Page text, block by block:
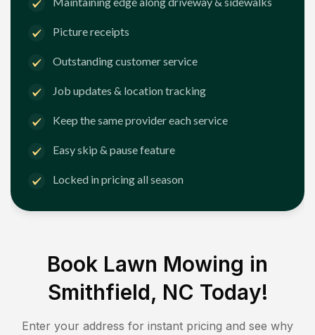
Picture receipts
Outstanding customer service
Job updates & location tracking
Keep the same provider each service
Easy skip & pause feature
Locked in pricing all season
Book Lawn Mowing in
Smithfield, NC Today!
Enter your address for instant pricing and see why